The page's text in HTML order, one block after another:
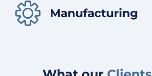
Manufacturing